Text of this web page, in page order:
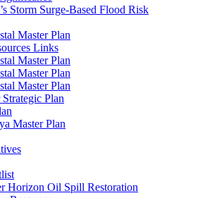
Storm Surge-Based Flood Risk
Master Plan
Links
Master Plan
Master Plan
Master Plan
Plan
Master Plan
Horizon Oil Spill Restoration